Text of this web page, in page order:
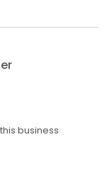
business